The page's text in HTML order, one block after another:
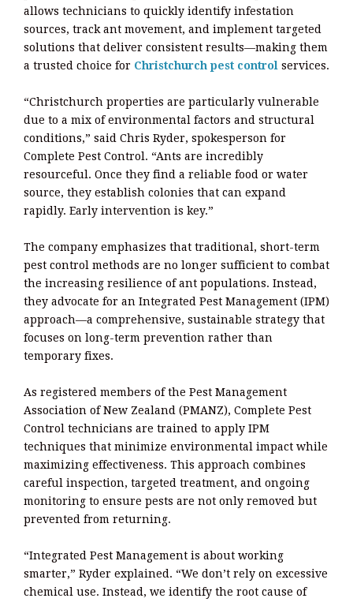
allows technicians to quickly identify infestation
sources, track ant movement, and implement targeted
solutions that deliver consistent results—making them
a trusted choice for Christchurch pest control services.
“Christchurch properties are particularly vulnerable
due to a mix of environmental factors and structural
conditions,” said Chris Ryder, spokesperson for
Complete Pest Control. “Ants are incredibly
resourceful. Once they find a reliable food or water
source, they establish colonies that can expand
rapidly. Early intervention is key.”
The company emphasizes that traditional, short-term
pest control methods are no longer sufficient to combat
the increasing resilience of ant populations. Instead,
they advocate for an Integrated Pest Management (IPM)
approach—a comprehensive, sustainable strategy that
focuses on long-term prevention rather than
temporary fixes.
As registered members of the Pest Management
Association of New Zealand (PMANZ), Complete Pest
Control technicians are trained to apply IPM
techniques that minimize environmental impact while
maximizing effectiveness. This approach combines
careful inspection, targeted treatment, and ongoing
monitoring to ensure pests are not only removed but
prevented from returning.
“Integrated Pest Management is about working
smarter,” Ryder explained. “We don’t rely on excessive
chemical use. Instead, we identify the root cause of